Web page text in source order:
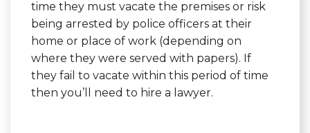
time they must vacate the premises or risk
being arrested by police officers at their
home or place of work (depending on
where they were served with papers). If
they fail to vacate within this period of time
then you’ll need to hire a lawyer.